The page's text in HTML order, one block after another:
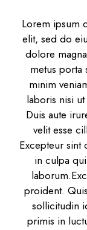
Lorem ipsum
elit, sed do
dolore
metus
minim
laboris nisi
Duis aute
velit esse
Excepteur sint
in culpa
proident.
sollicitudin
primis in